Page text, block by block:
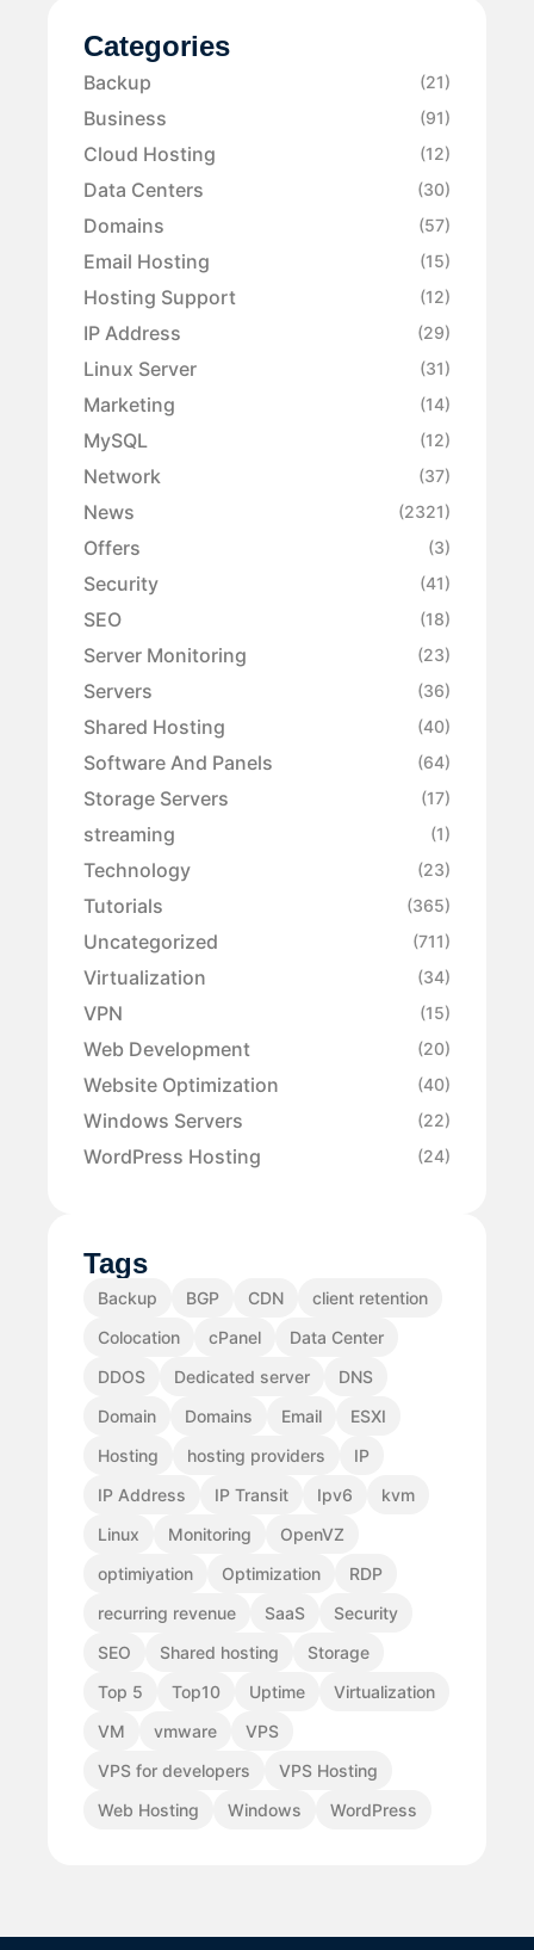
Categories
Backup (21)
Business (91)
Cloud Hosting (12)
Data Centers (30)
Domains (57)
Email Hosting (15)
Hosting Support (12)
IP Address (29)
Linux Server (31)
Marketing (14)
MySQL (12)
Network (37)
News (2321)
Offers (3)
Security (41)
SEO (18)
Server Monitoring (23)
Servers (36)
Shared Hosting (40)
Software And Panels (64)
Storage Servers (17)
streaming (1)
Technology (23)
Tutorials (365)
Uncategorized (711)
Virtualization (34)
VPN (15)
Web Development (20)
Website Optimization (40)
Windows Servers (22)
WordPress Hosting (24)
Tags
Backup BGP CDN
client retention
Colocation
cPanel
Data Center
DDOS
Dedicated server
DNS
Domain
Domains Email
ESXI
Hosting
hosting providers
IP
IP Address
IP Transit Ipv6
kvm
Linux
Monitoring
OpenVZ
optimiyation
Optimization
RDP
recurring revenue
SaaS
Security
SEO
Shared hosting
Storage
Top 5
Top10 Uptime
Virtualization
VM
vmware
VPS
VPS for developers
VPS Hosting
Web Hosting
Windows WordPress